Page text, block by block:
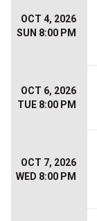
OCT 4, 2026
SUN 8:00 PM
OCT 6, 2026
TUE 8:00 PM
OCT 7, 2026
WED 8:00 PM